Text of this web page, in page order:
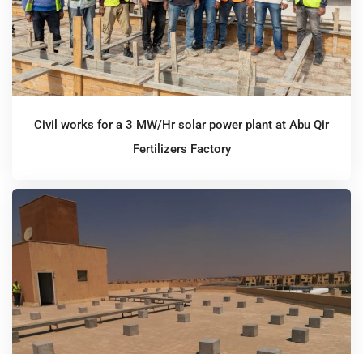
Civil works for a 3 MW/Hr solar power plant at Abu Qir
Fertilizers Factory